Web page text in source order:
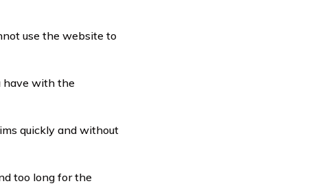
use the website to
have with the
quickly and without
too long for the